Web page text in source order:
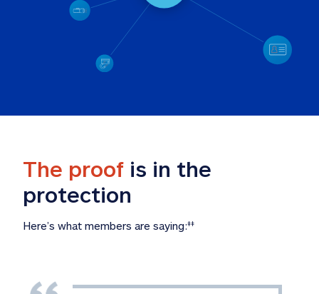
The proof is in the
protection
Here’s what members are saying:‡‡